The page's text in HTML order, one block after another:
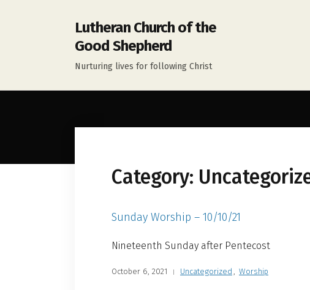
Lutheran Church of the
Good Shepherd
Nurturing lives for following Christ
Category:
Sunday Worship – 10/10/21
Nineteenth Sunday after Pentecost
October 6, 2021 Uncategorized , Worship